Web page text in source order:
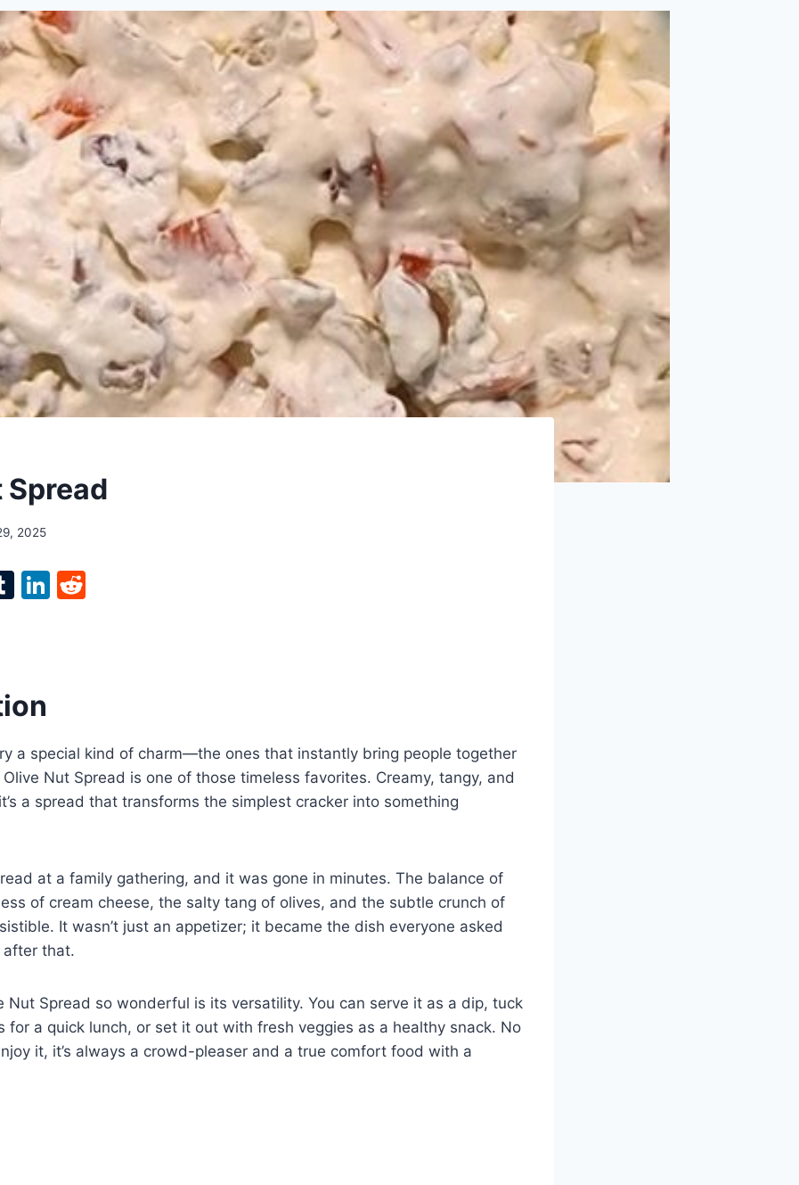
Spread
2025
T
r
Li
a special kind of charm—the ones that instantly bring people together
Nut Spread is one of those timeless favorites. Creamy, tangy, and
a spread that transforms the simplest cracker into something
at a family gathering, and it was gone in minutes. The balance of
of cream cheese, the salty tang of olives, and the subtle crunch of
It wasn’t just an appetizer; it became the dish everyone asked
that.
Nut Spread so wonderful is its versatility. You can serve it as a dip, tuck
for a quick lunch, or set it out with fresh veggies as a healthy snack. No
it, it’s always a crowd-pleaser and a true comfort food with a